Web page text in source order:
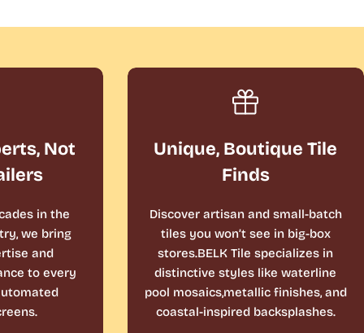
Not
in the
we bring
and
to every
Unique, Boutique Tile
Finds
Discover artisan and small-batch
tiles you won’t see in big-box
stores.BELK Tile specializes in
distinctive styles like waterline
pool mosaics,metallic finishes, and
coastal-inspired backsplashes.